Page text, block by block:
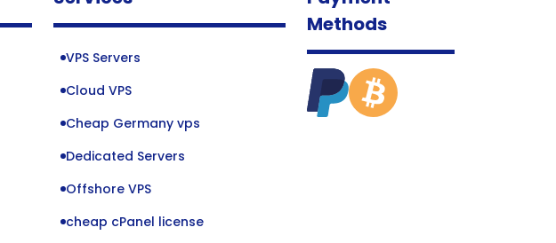
VPS Servers
Cloud VPS
Cheap Germany vps
Dedicated Servers
Offshore VPS
cheap cPanel license
Methods